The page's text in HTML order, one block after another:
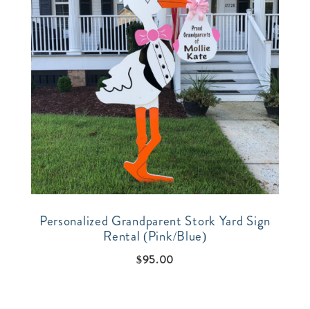
Personalized Grandparent Stork Yard Sign
Rental (Pink/Blue)
$95.00